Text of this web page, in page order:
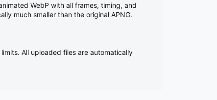
WebP with all frames, timing, and
much smaller than the original APNG.
All uploaded files are automatically